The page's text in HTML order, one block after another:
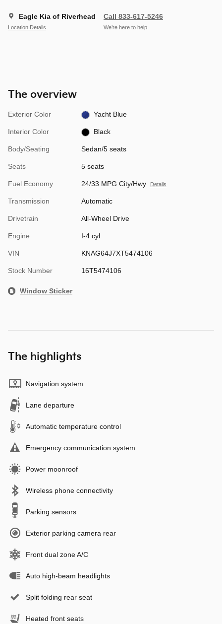
Eagle Kia of Riverhead
Location Details
Call 833-617-5246
We’re here to help
The overview
Exterior Color Yacht Blue
Interior Color Black
Body/Seating Sedan/5 seats
Seats 5 seats
Fuel Economy 24/33 MPG City/Hwy Details
Transmission Automatic
Drivetrain All-Wheel Drive
Engine I-4 cyl
VIN KNAG64J7XT5474106
Stock Number 16T5474106
Window Sticker
The highlights
Navigation system
Lane departure
Automatic temperature control
Emergency communication system
Power moonroof
Wireless phone connectivity
Parking sensors
Exterior parking camera rear
Front dual zone A/C
Auto high-beam headlights
Split folding rear seat
Heated front seats